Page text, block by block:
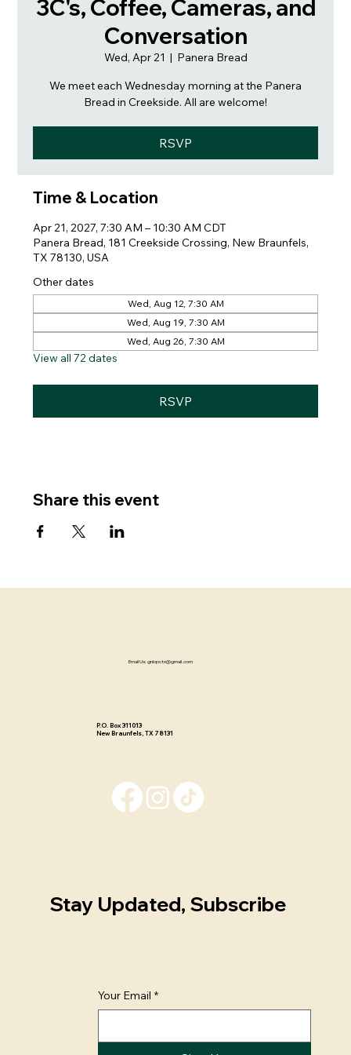
3C's, Coffee, Cameras, and
Conversation
Wed, Apr 21
  |
Panera Bread
We meet each Wednesday morning at the Panera
Bread in Creekside. All are welcome!
RSVP
Time & Location
Apr 21, 2027, 7:30 AM – 10:30 AM CDT
Panera Bread, 181 Creekside Crossing, New Braunfels,
TX 78130, USA
Other dates
Wed, Aug 12, 7:30 AM
Wed, Aug 19, 7:30 AM
Wed, Aug 26, 7:30 AM
View all 72 dates
RSVP
Share this event
Email Us: gnbpctx@gmail.com
P.O. Box 311013 ​
New Braunfels, TX 78131
Stay Updated, Subscribe
Your Email *